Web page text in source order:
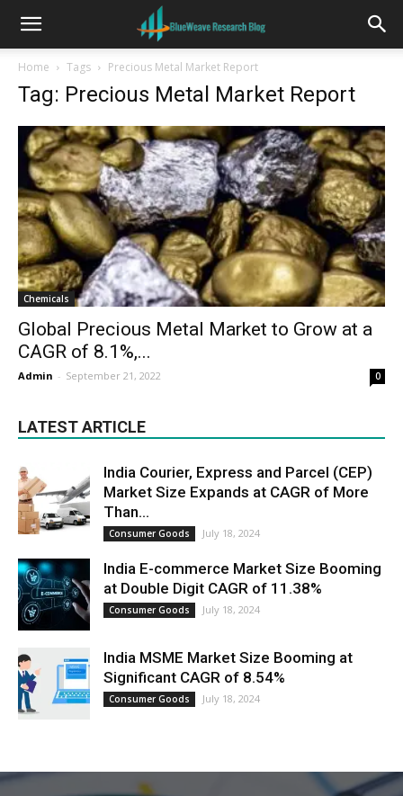
Home Tags Precious Metal Market Report
Tag: Precious Metal Market Report
Chemicals
Global Precious Metal Market to Grow at a
CAGR of 8.1%,...
Admin - September 21, 2022 0
LATEST ARTICLE
India Courier, Express and Parcel (CEP)
Market Size Expands at CAGR of More
Than...
Consumer Goods July 18, 2024
India E-commerce Market Size Booming
at Double Digit CAGR of 11.38%
Consumer Goods July 18, 2024
India MSME Market Size Booming at
Significant CAGR of 8.54%
Consumer Goods July 18, 2024